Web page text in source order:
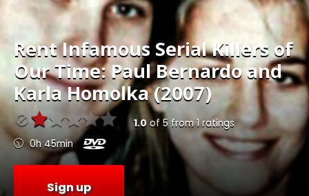
RentInfamous Serial Killers of
Our Time: Paul Bernardo and
Karla Homolka (2007)
1.0 of 5from1ratings
0h 45min
Sign up